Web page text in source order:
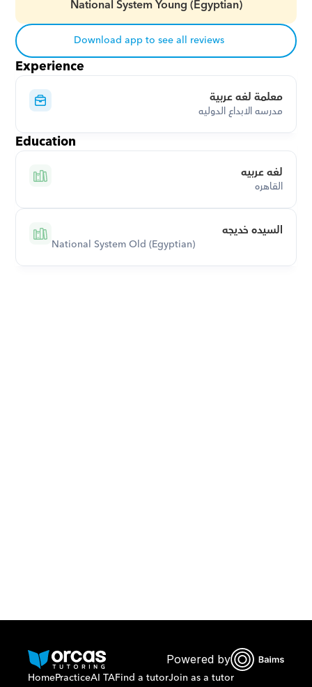
National System Young (Egyptian)
Download app to see all reviews
Experience
معلمة لغه عربية
مدرسه الابداع الدوليه
Education
لغه عربيه
القاهره
السيده خديجه
National System Old (Egyptian)
Or call us on
Powered by
HomePracticeAI TAFind a tutorJoin as a tutor